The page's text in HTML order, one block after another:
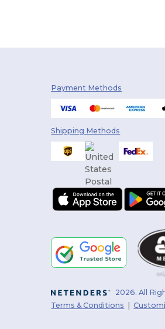
Bayside (35)
Be Home (7)
Bella+Canvas (176)
Bellroy (11)
Berne (5)
Big Accessories (13)
Bose (1)
BottleBash (1)
Payment Methods
Shipping Methods
2026. All
Terms & Conditions |